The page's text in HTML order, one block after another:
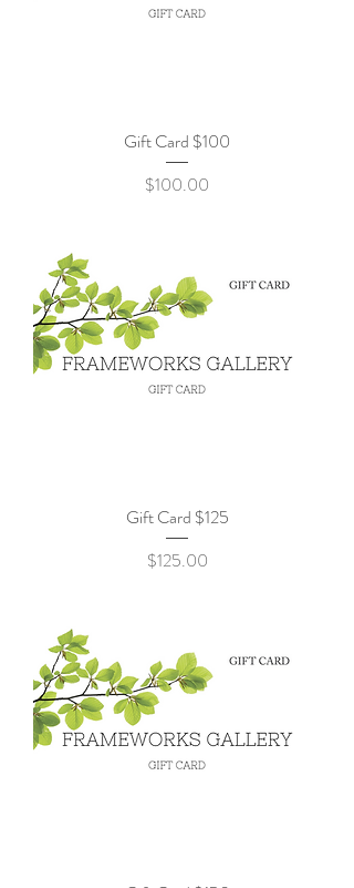
Gift Card $100
Price
$100.00
Gift Card $125
Price
$125.00